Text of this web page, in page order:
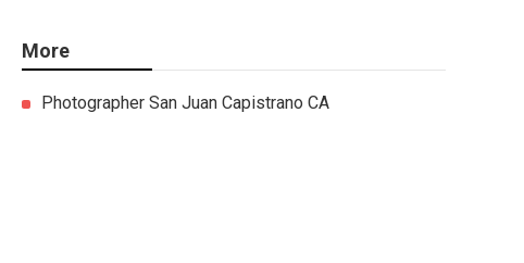
More
Photographer San Juan Capistrano CA